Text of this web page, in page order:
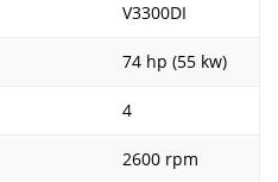
V3300DI
74 hp (55 kw)
4
2600 rpm